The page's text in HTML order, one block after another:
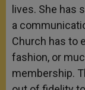
lives. She has
a
Church has to
fashion, or
membership.